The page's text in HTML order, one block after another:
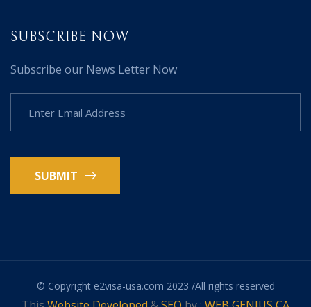
SUBSCRIBE NOW
Subscribe our News Letter Now
SUBMIT
© Copyright e2visa-usa.com 2023 /All rights reserved